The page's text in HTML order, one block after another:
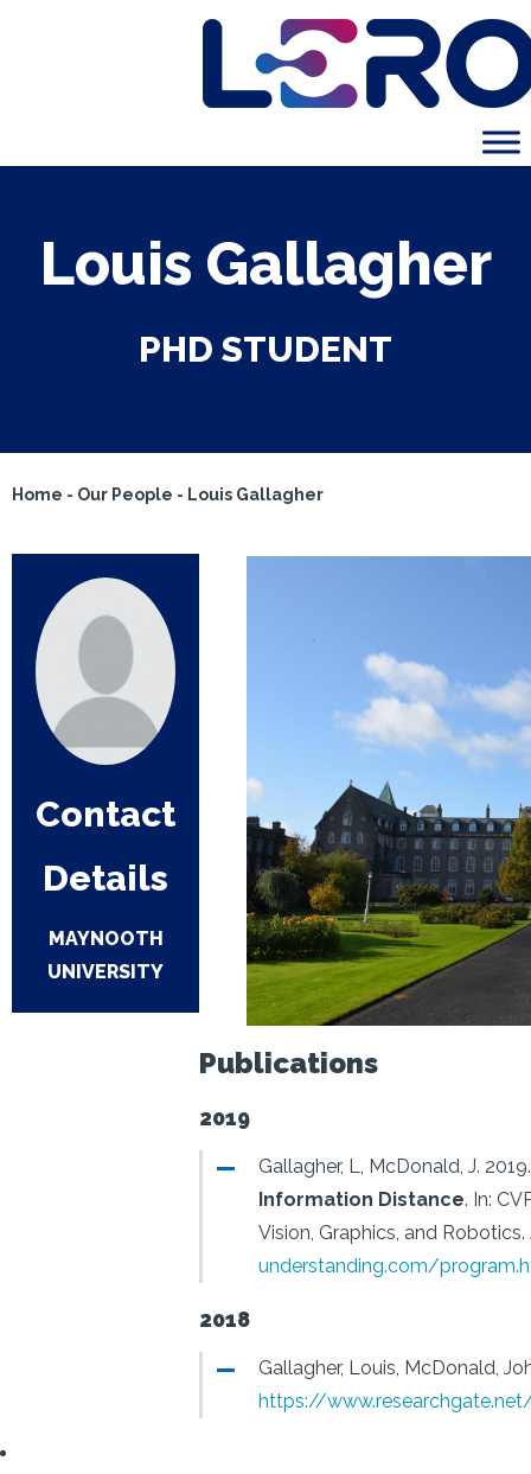
Louis Gallagher
PHD STUDENT
Home - Our People - Louis Gallagher
Contact
Details
MAYNOOTH
UNIVERSITY
Publications
2019
Gallagher, L, McDonald, J. 2019.
Information Distance. In:
Vision, Graphics, and Robotics.
understanding.com/
2018
Gallagher, Louis, McDonald,
https://